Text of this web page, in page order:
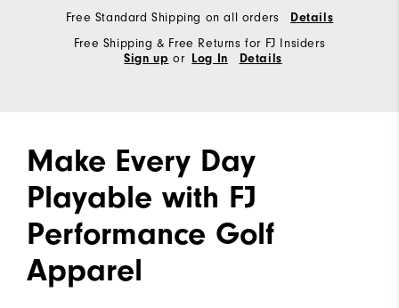
Free Standard Shipping on all orders Details
Free Shipping & Free Returns for FJ Insiders
Sign up or Log In Details
Make Every Day
Playable with FJ
Performance Golf
Apparel